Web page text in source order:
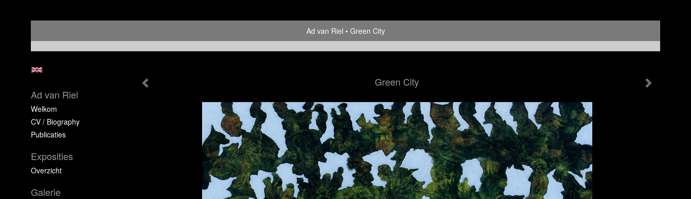
Ad van Riel Green City
Green City
Ad van Riel
Welkom
CV / Biography
Publicaties
Exposities
Overzicht
Galerie